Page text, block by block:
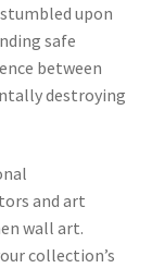
upon
safe
between
destroying
and art
wall art.
collection’s